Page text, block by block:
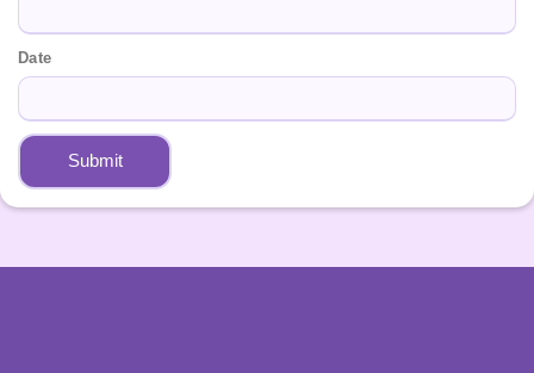
Date